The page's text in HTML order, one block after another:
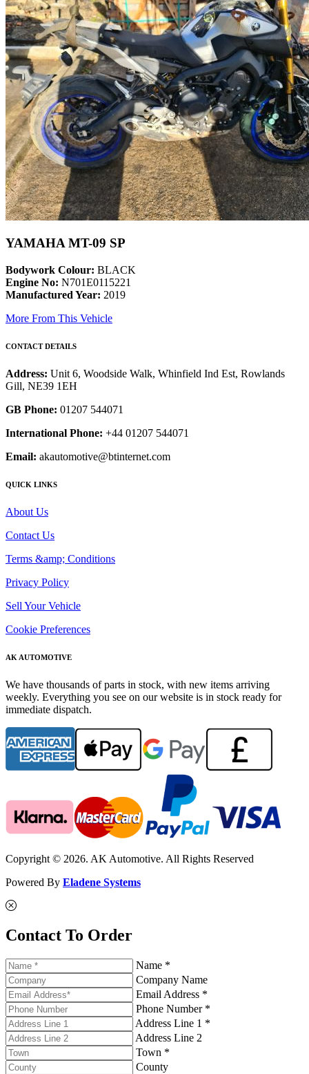
YAMAHA MT-09 SP
Bodywork Colour: BLACK
Engine No: N701E0115221
Manufactured Year: 2019
More From This Vehicle
CONTACT DETAILS
Address: Unit 6, Woodside Walk, Whinfield Ind Est, Rowlands
Gill, NE39 1EH
GB Phone: 01207 544071
International Phone: +44 01207 544071
Email: akautomotive@btinternet.com
QUICK LINKS
About Us
Contact Us
Terms &amp; Conditions
Privacy Policy
Sell Your Vehicle
Cookie Preferences
AK AUTOMOTIVE
We have thousands of parts in stock, with new items arriving
weekly. Everything you see on our website is in stock ready for
immediate dispatch.
Copyright © 2026. AK Automotive. All Rights Reserved
Powered By Eladene Systems
Contact To Order
Name *
Company Name
Email Address *
Phone Number *
Address Line 1 *
Address Line 2
Town *
County